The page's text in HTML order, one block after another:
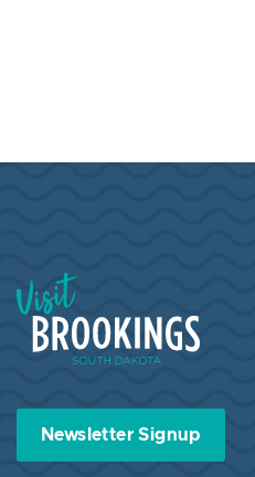
Visit Brookings South Dakota
Newsletter Signup